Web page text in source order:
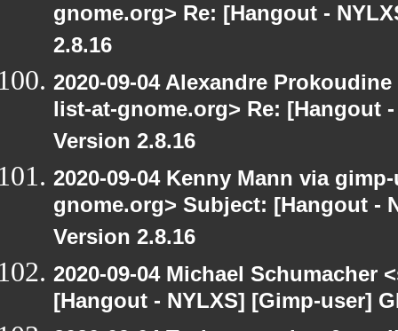
gnome.org> Re: [Hangout -
2.8.16
2020-09-04 Alexandre
list-at-gnome.org> Re: [Hangout
Version 2.8.16
2020-09-04 Kenny Mann via
gnome.org> Subject: [Hangout -
Version 2.8.16
2020-09-04 Michael Schumacher
[Hangout - NYLXS] [Gimp-user]